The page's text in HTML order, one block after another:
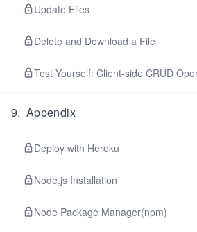
Update Files
Delete and Download a File
Test Yourself: Client-side CRUD
9. Appendix
Deploy with Heroku
Node.js Installation
Node Package Manager(npm)